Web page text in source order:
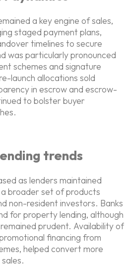
a key engine of sales,
staged payment plans,
timelines to secure
was particularly pronounced
schemes and signature
launch allocations sold
in escrow and escrow-
to bolster buyer
trends
as lenders maintained
broader set of products
non-resident investors. Banks
for property lending, although
prudent. Availability of
financing from
helped convert more